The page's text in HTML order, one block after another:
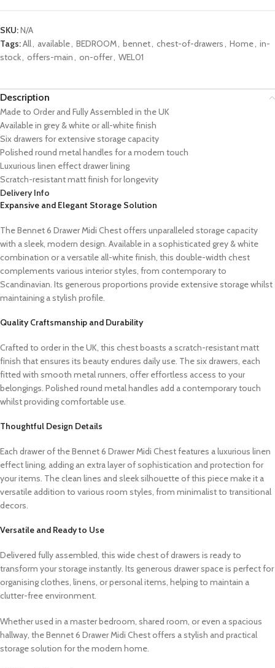
SKU:N/A
Tags:All, available, BEDROOM, bennet, chest-of-drawers, Home, in-
stock, offers-main, on-offer, WEL01
Description
Made to Order and Fully Assembled in the UK
Available in grey & white or all-white finish
Six drawers for extensive storage capacity
Polished round metal handles for a modern touch
Luxurious linen effect drawer lining
Scratch-resistant matt finish for longevity
Delivery Info
Expansive and Elegant Storage Solution
The Bennet 6 Drawer Midi Chest offers unparalleled storage capacity
with a sleek, modern design. Available in a sophisticated grey & white
combination or a versatile all-white finish, this double-width chest
complements various interior styles, from contemporary to
Scandinavian. Its generous proportions provide extensive storage whilst
maintaining a stylish profile.
Quality Craftsmanship and Durability
Crafted to order in the UK, this chest boasts a scratch-resistant matt
finish that ensures its beauty endures daily use. The six drawers, each
fitted with smooth metal runners, offer effortless access to your
belongings. Polished round metal handles add a contemporary touch
whilst providing comfortable use.
Thoughtful Design Details
Each drawer of the Bennet 6 Drawer Midi Chest features a luxurious linen
effect lining, adding an extra layer of sophistication and protection for
your items. The clean lines and sleek silhouette of this piece make it a
versatile addition to various room styles, from minimalist to transitional
decors.
Versatile and Ready to Use
Delivered fully assembled, this wide chest of drawers is ready to
transform your storage instantly. Its generous drawer space is perfect for
organising clothes, linens, or personal items, helping to maintain a
clutter-free environment.
Whether used in a master bedroom, shared room, or even a spacious
hallway, the Bennet 6 Drawer Midi Chest offers a stylish and practical
storage solution for the modern home.